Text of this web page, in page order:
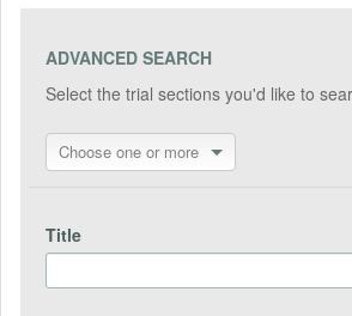
ADVANCED SEARCH
Select the trial sections you'd like to
Choose one or more
Title